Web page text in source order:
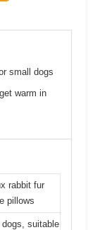
small dogs
warm in
rabbit fur
pillows
suitable